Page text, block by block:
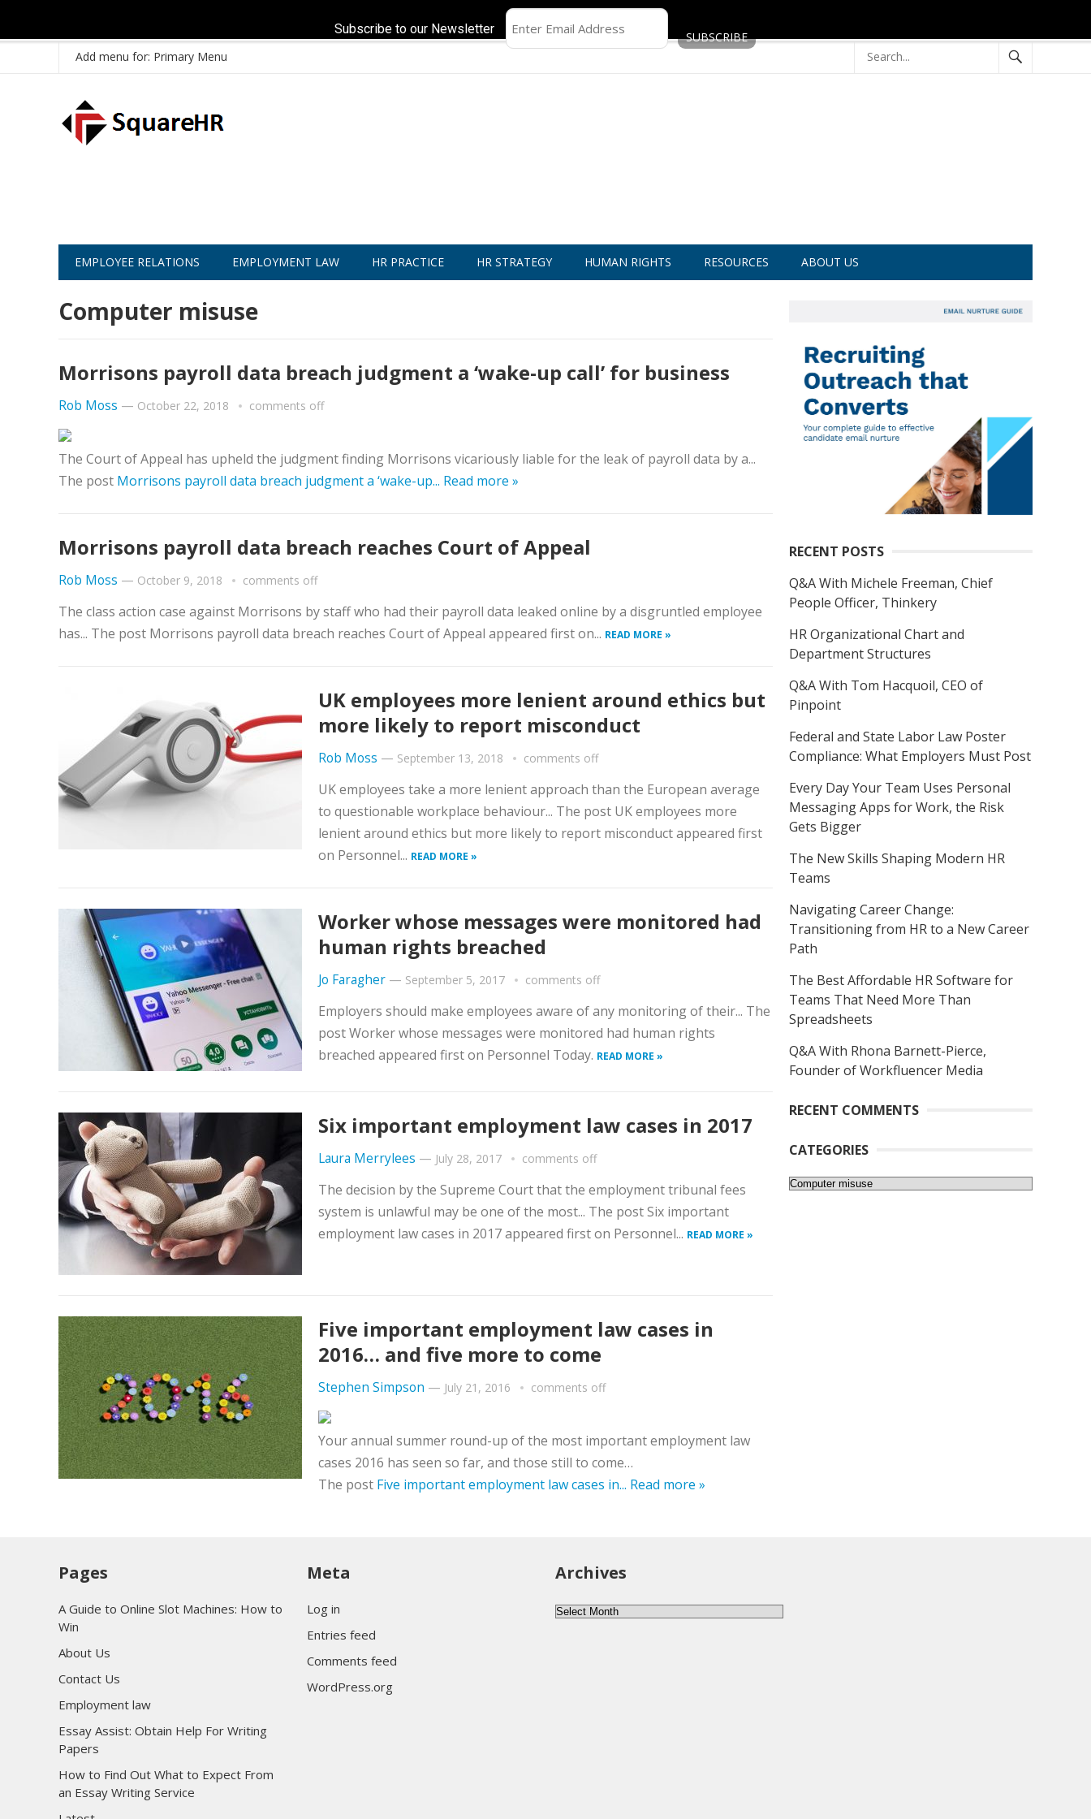
Add menu for: Primary Menu
EMPLOYEE RELATIONS EMPLOYMENT LAW HR PRACTICE HR STRATEGY HUMAN RIGHTS RESOURCES ABOUT US
Computer misuse
Morrisons payroll data breach judgment a ‘wake-up call’ for business
Rob Moss — October 22, 2018 comments off
The Court of Appeal has upheld the judgment finding Morrisons vicariously liable for the leak of payroll data by a...
The post Morrisons payroll data breach judgment a ‘wake-up... Read more »
Morrisons payroll data breach reaches Court of Appeal
Rob Moss — October 9, 2018 comments off
The class action case against Morrisons by staff who had their payroll data leaked online by a disgruntled employee
has... The post Morrisons payroll data breach reaches Court of Appeal appeared first on... READ MORE »
UK employees more lenient around ethics but
more likely to report misconduct
Rob Moss — September 13, 2018 comments off
UK employees take a more lenient approach than the European average
to questionable workplace behaviour... The post UK employees more
lenient around ethics but more likely to report misconduct appeared first
on Personnel... READ MORE »
Worker whose messages were monitored had
human rights breached
Jo Faragher — September 5, 2017 comments off
Employers should make employees aware of any monitoring of their... The
post Worker whose messages were monitored had human rights
breached appeared first on Personnel Today. READ MORE »
Six important employment law cases in 2017
Laura Merrylees — July 28, 2017 comments off
The decision by the Supreme Court that the employment tribunal fees
system is unlawful may be one of the most... The post Six important
employment law cases in 2017 appeared first on Personnel... READ MORE »
Five important employment law cases in
2016… and five more to come
Stephen Simpson — July 21, 2016 comments off
Your annual summer round-up of the most important employment law
cases 2016 has seen so far, and those still to come…
The post Five important employment law cases in... Read more »
RECENT POSTS
Q&A With Michele Freeman, Chief
People Officer, Thinkery
HR Organizational Chart and
Department Structures
Q&A With Tom Hacquoil, CEO of
Pinpoint
Federal and State Labor Law Poster
Compliance: What Employers Must Post
Every Day Your Team Uses Personal
Messaging Apps for Work, the Risk
Gets Bigger
The New Skills Shaping Modern HR
Teams
Navigating Career Change:
Transitioning from HR to a New Career
Path
The Best Affordable HR Software for
Teams That Need More Than
Spreadsheets
Q&A With Rhona Barnett-Pierce,
Founder of Workfluencer Media
RECENT COMMENTS
CATEGORIES
Categories
Pages
A Guide to Online Slot Machines: How to
Win
About Us
Contact Us
Employment law
Essay Assist: Obtain Help For Writing
Papers
How to Find Out What to Expect From
an Essay Writing Service
Meta
Log in
Entries feed
Comments feed
WordPress.org
Archives
Archives
Subscribe to our Newsletter